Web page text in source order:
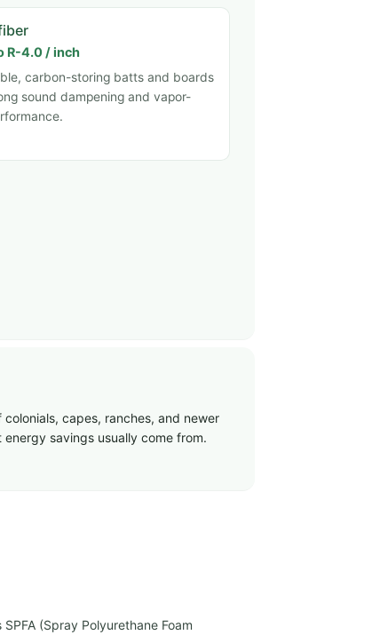
R-4.0 / inch
carbon-storing batts and boards
sound dampening and vapor-
capes, ranches, and newer
savings usually come from.
(Spray Polyurethane Foam